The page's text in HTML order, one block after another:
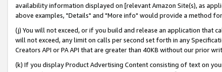
availability information displayed on [relevant Amazon Site(s), as
above examples, "Details" and "More info" would provide a method
(j) You will not exceed, or if you build and release an application that
will not exceed, any limit on calls per second set forth in any
Creators API or PA API that are greater than 40KB without our prior
(k) If you display Product Advertising Content consisting of text on